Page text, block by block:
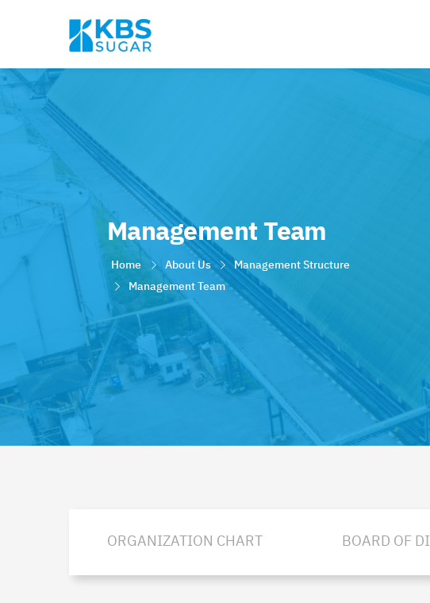
Management Team
Home About Us
Management Structure
Management Team
ORGANIZATION CHART BOARD OF